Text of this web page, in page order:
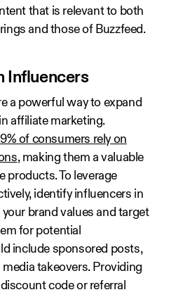
that is relevant to both
and those of Buzzfeed.
Influencers
a powerful way to expand
affiliate marketing.
of consumers rely on
, making them a valuable
products. To leverage
identify influencers in
brand values and target
for potential
include sponsored posts,
takeovers. Providing
code or referral